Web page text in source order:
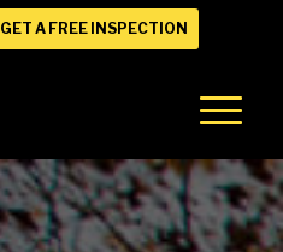
GET A FREE INSPECTION